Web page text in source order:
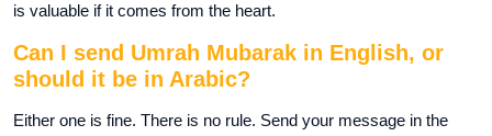
is valuable if it comes from the heart.
Can I send Umrah Mubarak in English, or
should it be in Arabic?
Either one is fine. There is no rule. Send your message in the